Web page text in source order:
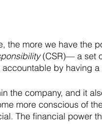
the more we have the
(CSR)— a set
by having
the company, and it
more conscious of
The financial power